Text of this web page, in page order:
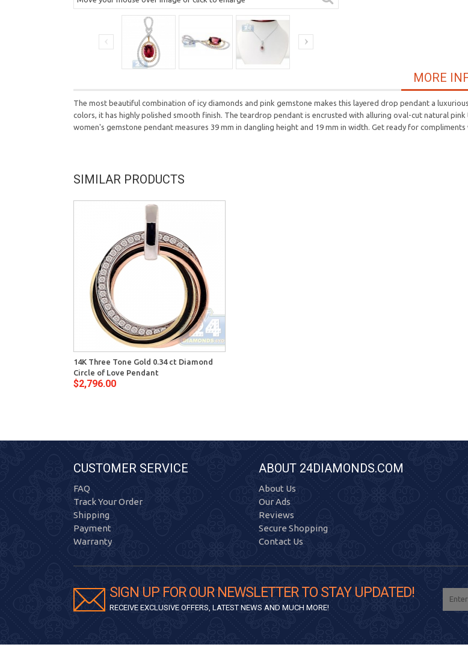
MORE
The most beautiful combination of icy diamonds and pink gemstone makes this layered drop pendant a
colors, it has highly polished smooth finish. The teardrop pendant is encrusted with alluring oval-cut natural
women's gemstone pendant measures 39 mm in dangling height and 19 mm in width. Get ready for
SIMILAR PRODUCTS
14K Three Tone Gold 0.34 ct Diamond
Circle of Love Pendant
$2,796.00
CUSTOMER SERVICE
FAQ
Track Your Order
Shipping
Payment
Warranty
ABOUT 24DIAMONDS.COM
About Us
Our Ads
Reviews
Secure Shopping
Contact Us
SIGN UP FOR OUR NEWSLETTER TO STAY UPDATED!
RECEIVE EXCLUSIVE OFFERS, LATEST NEWS AND MUCH MORE!